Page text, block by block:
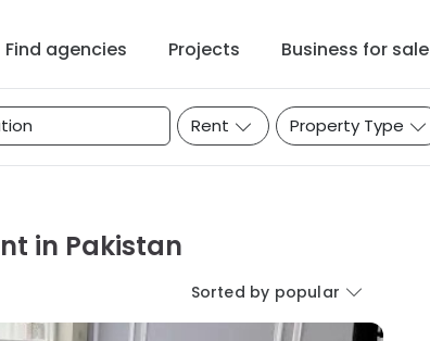
Find agencies Projects Business for sale
Rent Property Type
in Pakistan
Sorted by popular